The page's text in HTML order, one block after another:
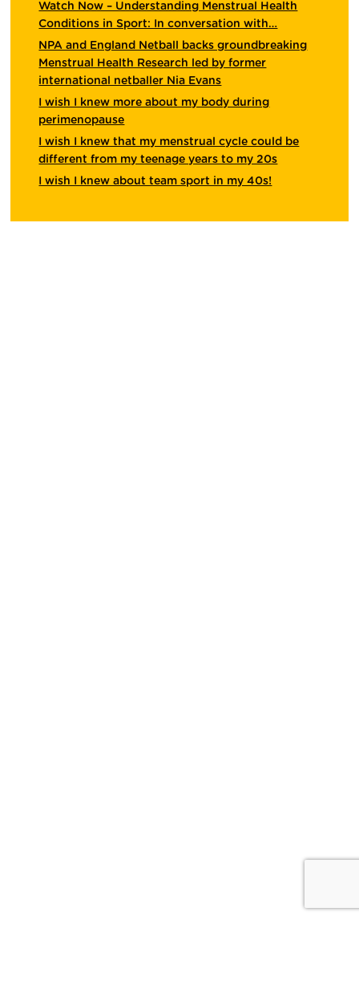
Watch Now – Understanding Menstrual Health
Conditions in Sport: In conversation with…
NPA and England Netball backs groundbreaking
Menstrual Health Research led by former
international netballer Nia Evans
I wish I knew more about my body during
perimenopause
I wish I knew that my menstrual cycle could be
different from my teenage years to my 20s
I wish I knew about team sport in my 40s!